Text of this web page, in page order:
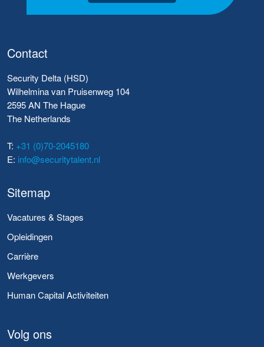
Contact
Security Delta (HSD)
Wilhelmina van Pruisenweg 104
2595 AN The Hague
The Netherlands
T: +31 (0)70-2045180
E: info@securitytalent.nl
Sitemap
Vacatures & Stages
Opleidingen
Carrière
Werkgevers
Human Capital Activiteiten
Volg ons